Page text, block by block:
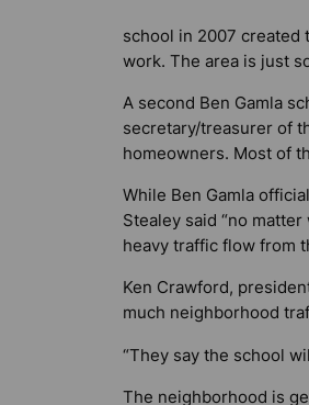
school in 2007
work. The area is just
A second Ben Gamla
secretary/treasurer of
homeowners. Most of
While Ben Gamla
Stealey said “no
heavy traffic flow from
Ken Crawford,
much neighborhood
“They say the school
The neighborhood is